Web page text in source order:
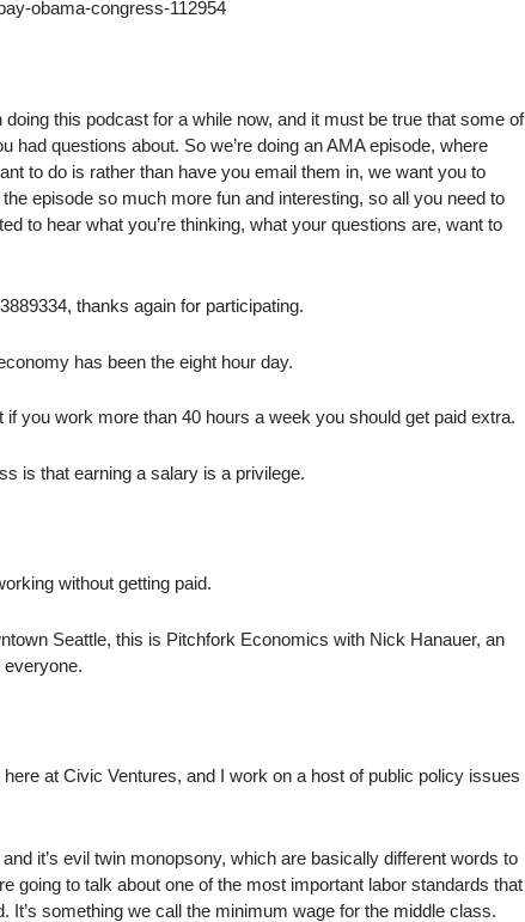
obama-congress-112954
this podcast for a while now, and it must be true that some of
had questions about. So we’re doing an AMA episode, where
to do is rather than have you email them in, we want you to
episode so much more fun and interesting, so all you need to
to hear what you’re thinking, what your questions are, want to
thanks again for participating.
has been the eight hour day.
you work more than 40 hours a week you should get paid extra.
is that earning a salary is a privilege.
without getting paid.
Seattle, this is Pitchfork Economics with Nick Hanauer, an
at Civic Ventures, and I work on a host of public policy issues
it’s evil twin monopsony, which are basically different words to
going to talk about one of the most important labor standards that
something we call the minimum wage for the middle class.